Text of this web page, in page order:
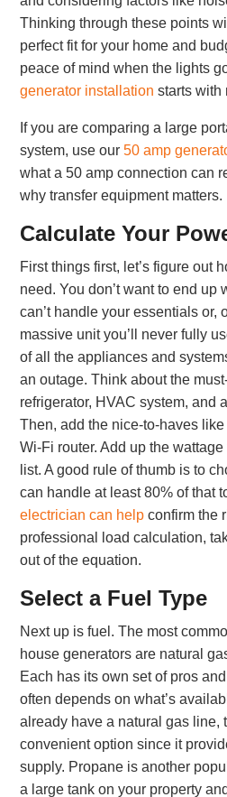
Thinking through these points
perfect fit for your home and
peace of mind when the lights
generator installation starts with
If you are comparing a large
system, use our50 amp
what a 50 amp connection can
why transfer equipment matters.
Calculate Your
First things first, let’s figure out
need. You don’t want to end up
can’t handle your essentials or,
massive unit you’ll never fully
of all the appliances and
an outage. Think about the
refrigerator, HVAC system, and
Then, add the nice-to-haves
Wi-Fi router. Add up the
list. A good rule of thumb is to
can handle at least 80% of that
electrician can help confirm the
professional load calculation,
out of the equation.
Select a Fuel Type
Next up is fuel. The most
house generators are natural
Each has its own set of pros
often depends on what’s
already have a natural gas line,
convenient option since it
supply. Propane is another
a large tank on your property